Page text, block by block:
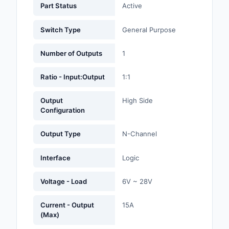
Magnetics -
Maker/DIY,
Motors, Actuators,
Part Status Active
Switch Type General Purpose
Number of Outputs 1
Ratio - Input:Output 1:1
Output
Configuration
High Side
Output Type N-Channel
Interface Logic
Voltage - Load 6V ~ 28V
Current - Output
(Max)
15A